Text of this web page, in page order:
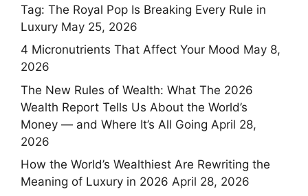
Tag: The Royal Pop Is Breaking Every Rule in
Luxury May 25, 2026
4 Micronutrients That Affect Your Mood May 8,
2026
The New Rules of Wealth: What The 2026
Wealth Report Tells Us About the World’s
Money — and Where It’s All Going April 28,
2026
How the World’s Wealthiest Are Rewriting the
Meaning of Luxury in 2026 April 28, 2026